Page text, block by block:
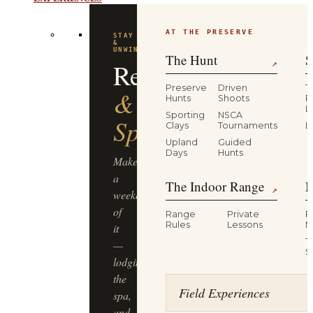
EXPERIENCES
STAY
&
Resort
&
Spa
Make
a
weekend
of
it
—
lodging,
the
spa,
AT THE PRESERVE
The Hunt ↗
Preserve
Hunts
Driven
Shoots
Sporting
Clays
NSCA
Tournaments
Upland
Days
Guided
Hunts
The Indoor Range ↗
Range
Rules
Private
Lessons
Field Experiences